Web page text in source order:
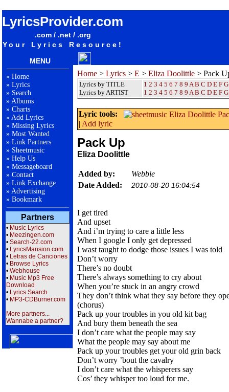
LyricsProvider.com
.com / .net / .org
Your Lyrics Resource!
MENU
» Home
» Lyrics
» Search
» Albums
» Charts
» Add Lyrics
» Missing Lyrics
» Most Wanted
» Link Partners
» Sheetmusic
» Help Us
» Messageboard
» Contact
» Link Exchange
» Advertising
» Bookmark
Partners
• Music Lyrics
• Meezingen.com
• Search-22.com
• LyricsMansion.com
• Letras de Canciones
• Browse Lyrics
• Webhouse
• Music Mp3 Free
Download
• Lyrics Search
• MP3-CDBurner.com
More partners...
Wannabe a partner?
Home > Lyrics > E > Eliza Doolittle > Pack
Lyrics by TITLE
Lyrics by ARTIST
1 2 3 4 5 6 7 8 9 A B C D E F G
1 2 3 4 5 6 7 8 9 A B C D E F G
Lyric tools:
| Add lyric
Pack Up
Eliza Doolittle
Added by:
Webbie
Date Added:
2010-08-20 16:04:54
I get tired
And upset
And i’m trying to care a little less
When I google I only get depressed
I wast taught to dodge those issues I was told
Don’t worry
There’s no doubt
There’s always something to cry about
When you’re stuck in an angry crowd
They don’t think what they say before they
(chorus)
Pack up your troubles in you old kit bag
And bury them beneath the sea
I don’t care what the people may say
What the people may say about me
Pack up your troubles get your old grin back
Don’t worry ’bout the cavalry
I don’t care what the whisperers say
Cos’ they whisper too loud for me.